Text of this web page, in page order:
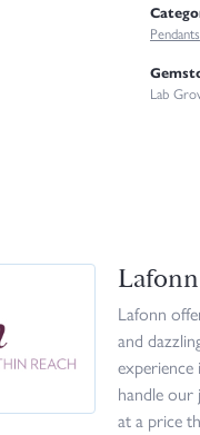
Pendants
Lab
Lafonn
Lafonn
and
handle our
at a price